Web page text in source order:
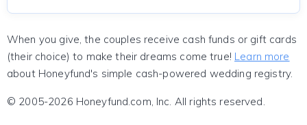
When you give, the couples receive cash funds or gift cards
(their choice) to make their dreams come true! Learn more
about Honeyfund's simple cash-powered wedding registry.
© 2005-2026 Honeyfund.com, Inc. All rights reserved.